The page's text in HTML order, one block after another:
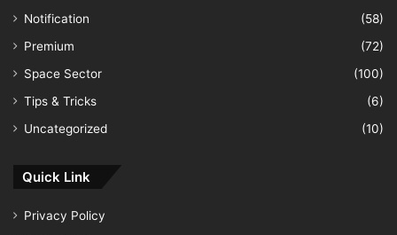
Notification
(58)
Premium
(72)
Space Sector
(100)
Tips & Tricks
(6)
Uncategorized
(10)
Quick Link
Privacy Policy